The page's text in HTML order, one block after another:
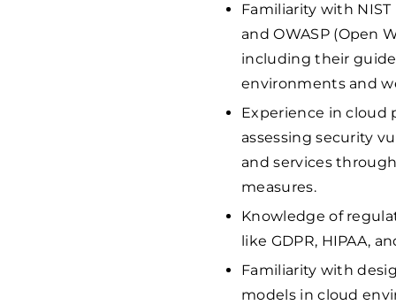
Familiarity with
and OWASP (Open
including their
environments and
Experience in
assessing security
and services
measures.
Knowledge of
like GDPR, HIPAA,
Familiarity with
models in cloud